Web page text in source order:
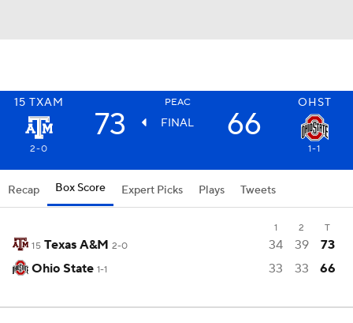
15 TXAM PEAC OHST
73 FINAL 66
2-0 1-1
Recap Box Score Expert Picks Plays Tweets
1 2
T
15 Texas A&M 2-0 34 39
73
Ohio State 1-1 33 33 66